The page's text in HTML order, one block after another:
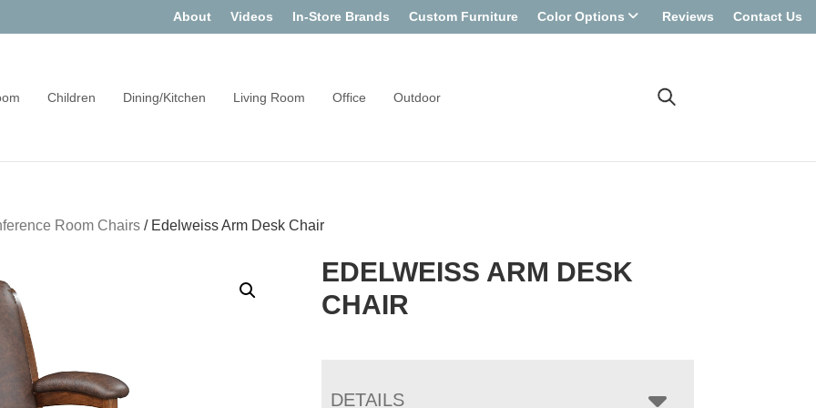
About Videos In-Store Brands Custom Furniture Color Options Reviews Contact Us
Children Dining/Kitchen Living Room Office Outdoor
Room Chairs / Edelweiss Arm Desk Chair
EDELWEISS ARM DESK
CHAIR
DETAILS